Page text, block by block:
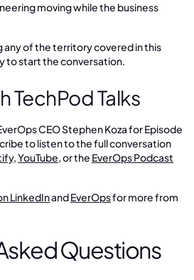
moving while the business
any of the territory covered in this
to start the conversation.
TechPod Talks
CEO Stephen Koza for Episode
to listen to the full conversation
,YouTube, or the EverOps Podcast
LinkedInandEverOpsfor more from
Questions